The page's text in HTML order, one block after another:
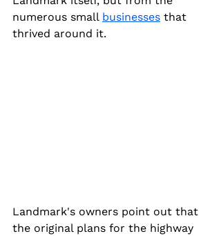
numerous small businesses that
thrived around it.
Landmark's owners point out that
the original plans for the highway